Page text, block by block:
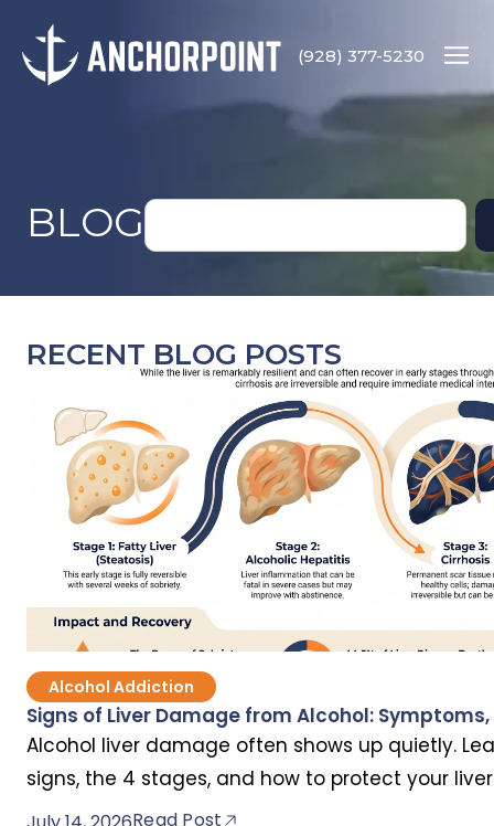
(928) 377-5230
BLOG
RECENT BLOG POSTS
Alcohol Addiction
Signs of Liver Damage from Alcohol:
Alcohol liver damage often shows up quietly.
signs, the 4 stages, and how to protect your
permanent.Read Post